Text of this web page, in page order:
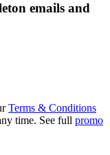
emails and
Terms & Conditions
time. See full promo